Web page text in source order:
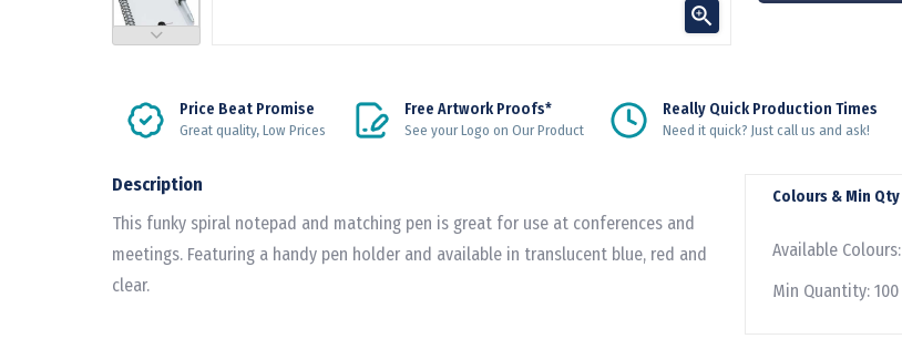

Price Beat Promise
Great quality, Low Prices
Free Artwork Proofs*
See your Logo on Our Product
Really Quick Production Times
Need it quick? Just call us and ask!
Description
This funky spiral notepad and matching pen is great for use at conferences and
meetings. Featuring a handy pen holder and available in translucent blue, red and
clear.
Colours & Min Qty
Available Colours:
Min Quantity: 100